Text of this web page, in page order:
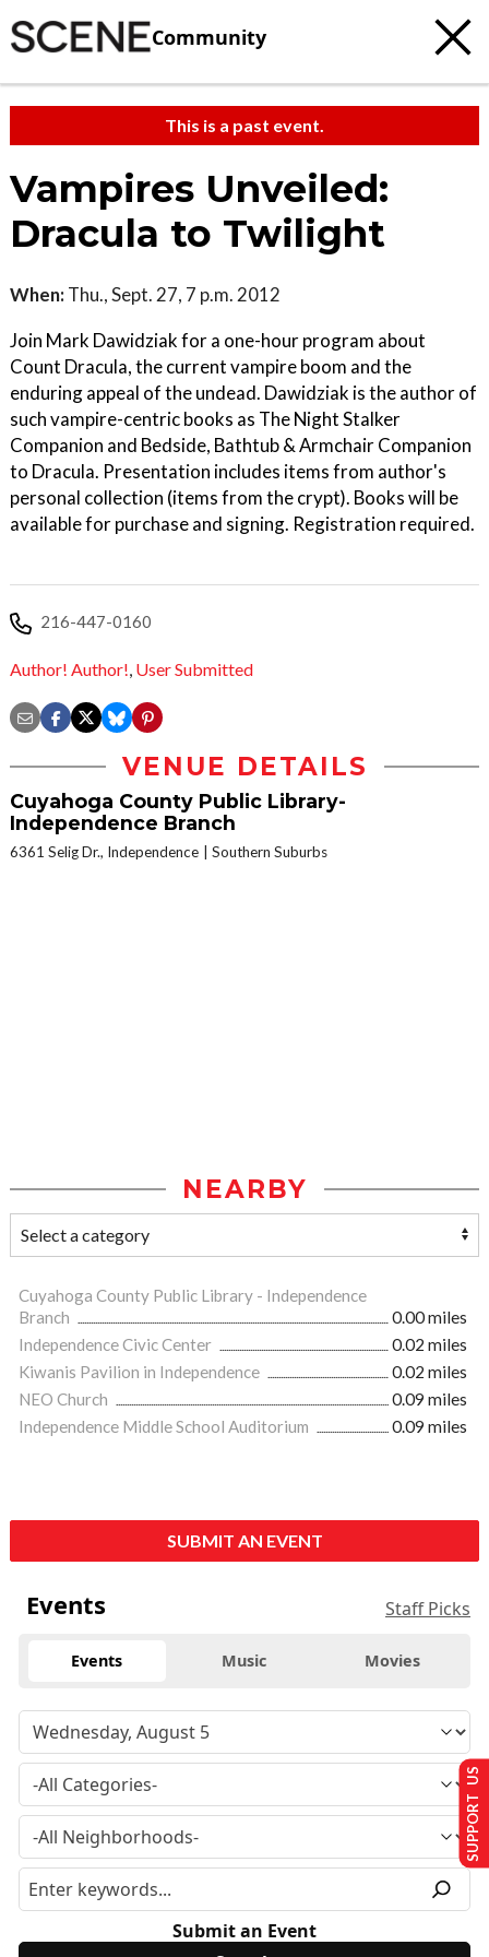
Community
This is a past event.
Vampires Unveiled:
Dracula to Twilight
When: Thu., Sept. 27, 7 p.m. 2012
Join Mark Dawidziak for a one-hour program about
Count Dracula, the current vampire boom and the
enduring appeal of the undead. Dawidziak is the author of
such vampire-centric books as The Night Stalker
Companion and Bedside, Bathtub & Armchair Companion
to Dracula. Presentation includes items from author's
personal collection (items from the crypt). Books will be
available for purchase and signing. Registration required.
216-447-0160
Author! Author!, User Submitted
VENUE DETAILS
Cuyahoga County Public Library-
Independence Branch
6361 Selig Dr., Independence Southern Suburbs
NEARBY
Cuyahoga County Public Library - Independence
Branch
0.00 miles
Independence Civic Center
0.02 miles
Kiwanis Pavilion in Independence
0.02 miles
NEO Church
0.09 miles
Independence Middle School Auditorium
0.09 miles
SUBMIT AN EVENT
Events Staff Picks
Events Music Movies
Submit an Event
SUPPORT US